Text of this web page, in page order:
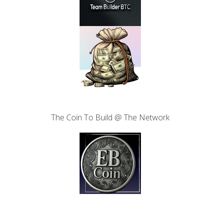
The Coin To Build @ The Network